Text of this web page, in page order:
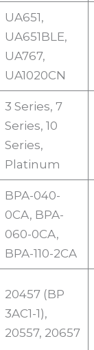
UA651,
UA651BLE,
UA767,
UA1020CN
3 Series, 7
Series, 10
Series,
Platinum
BPA-040-
0CA, BPA-
060-0CA,
BPA-110-2CA
20457 (BP
3AC1-1),
20557, 20657